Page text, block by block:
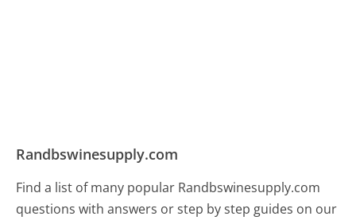
Randbswinesupply.com
Find a list of many popular Randbswinesupply.com
questions with answers or step by step guides on our